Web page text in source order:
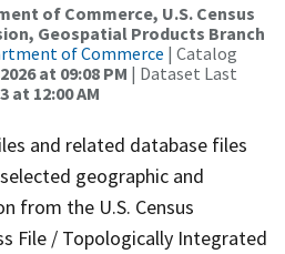
of Commerce, U.S. Census
Geospatial Products Branch
of Commerce | Catalog
at 09:08 PM | Dataset Last
at 12:00 AM
and related database files
geographic and
from the U.S. Census
File / Topologically Integrated